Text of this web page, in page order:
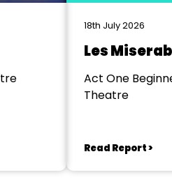
18th July 2026
Les
Act One
Theatre
Read Report >